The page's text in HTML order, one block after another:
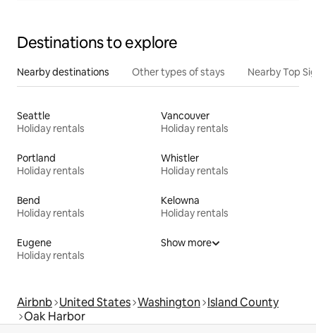
Destinations to explore
Nearby destinations Other types of stays Nearby Top
Seattle
Holiday rentals
Vancouver
Holiday rentals
Portland
Holiday rentals
Whistler
Holiday rentals
Bend
Holiday rentals
Kelowna
Holiday rentals
Eugene
Holiday rentals
Show more
Airbnb United States Washington Island County
Oak Harbor